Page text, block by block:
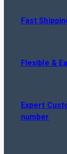
Fast
Flexible &
Expert
number